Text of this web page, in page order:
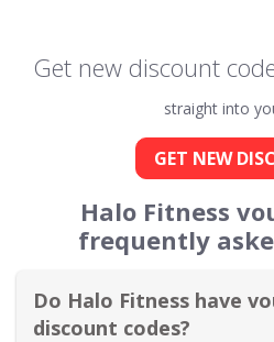
Get new discount
straight into
GET NEW
Halo Fitness
frequently
Do Halo Fitness have
discount codes?